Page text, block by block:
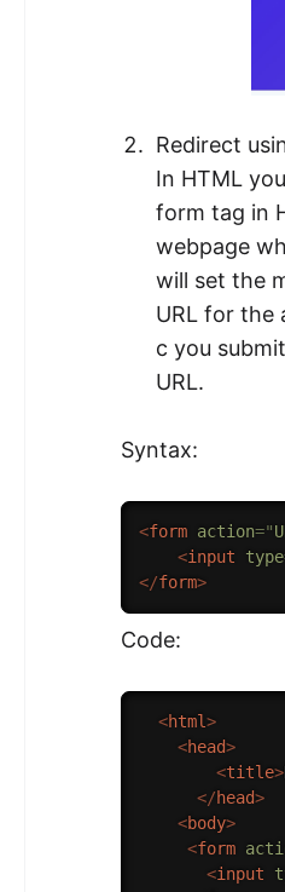
Redirect
In HTML
form tag in
webpage
will set the
URL for the
c you
URL.
Syntax:
<form action="
<input type
</form>
Code:
<html>
<head>
<title>
</head>
<body>
<form
<input